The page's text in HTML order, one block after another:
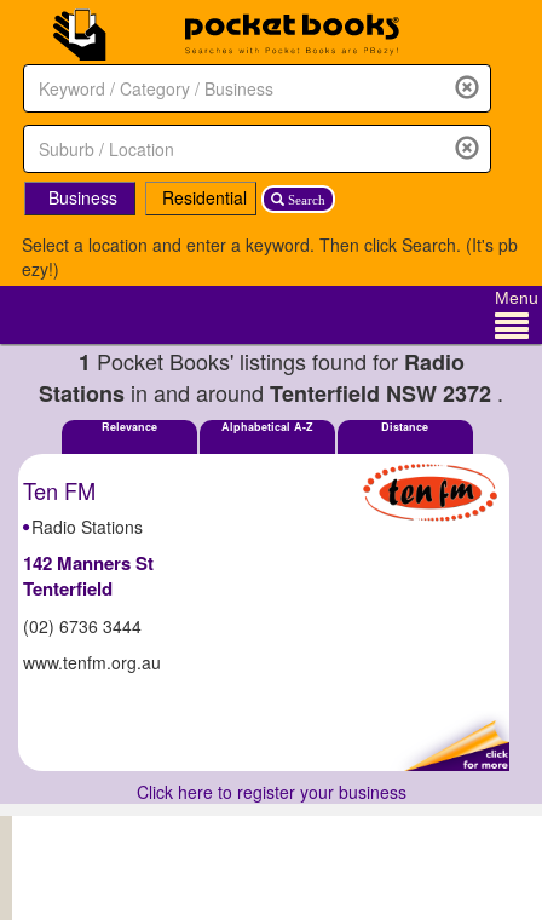
Search
Business
Residential
Select a location and enter a keyword. Then click Search. (It's pb
ezy!)
Menu
1 Pocket Books' listings found for Radio
Stations in and around Tenterfield NSW 2372 .
Relevance Alphabetical A-Z Distance
Ten FM
Radio Stations
142 Manners St
Tenterfield
(02) 6736 3444
www.tenfm.org.au
Click here to register your business